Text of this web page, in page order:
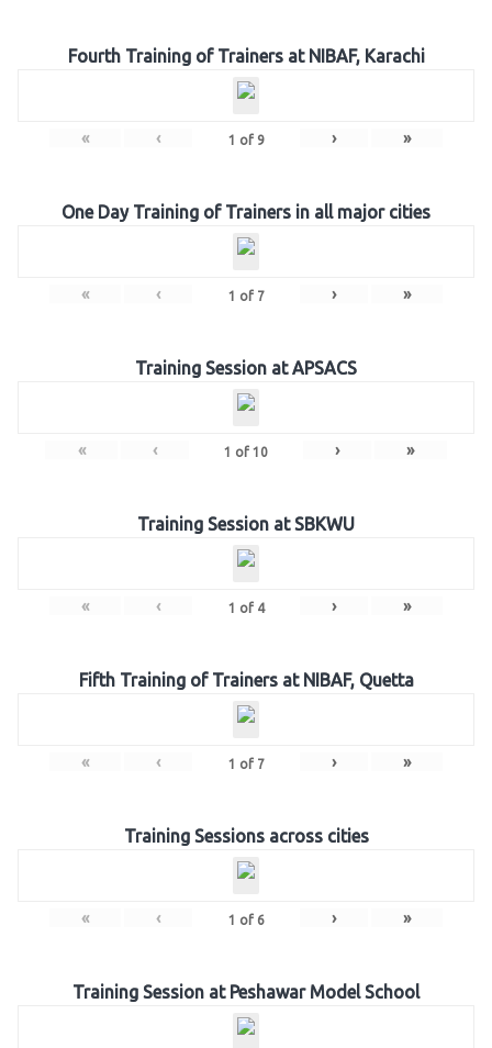
Fourth Training of Trainers at NIBAF, Karachi
« ‹ 1 of 9 › »
One Day Training of Trainers in all major cities
« ‹ 1 of 7 › »
Training Session at APSACS
« ‹ 1 of 10 › »
Training Session at SBKWU
« ‹ 1 of 4 › »
Fifth Training of Trainers at NIBAF, Quetta
« ‹ 1 of 7 › »
Training Sessions across cities
« ‹ 1 of 6 › »
Training Session at Peshawar Model School